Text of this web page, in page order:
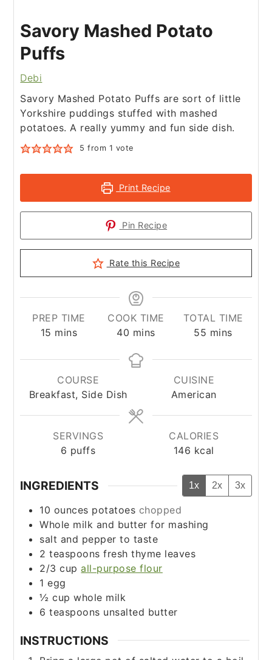
Savory Mashed Potato
Puffs
Debi
Savory Mashed Potato Puffs are sort of little
Yorkshire puddings stuffed with mashed
potatoes. A really yummy and fun side dish.
5 from 1 vote
Print Recipe
Pin Recipe
Rate this Recipe
PREP TIME
15 minutes
mins
COOK TIME
40 minutes
mins
TOTAL TIME
55 minutes
mins
COURSE
Breakfast, Side Dish
CUISINE
American
SERVINGS
6 puffs
CALORIES
146 kcal
INGREDIENTS 1x 2x 3x
10 ounces potatoes chopped
Whole milk and butter for mashing
salt and pepper to taste
2 teaspoons fresh thyme leaves
2/3 cup all-purpose flour
1 egg
½ cup whole milk
6 teaspoons unsalted butter
INSTRUCTIONS